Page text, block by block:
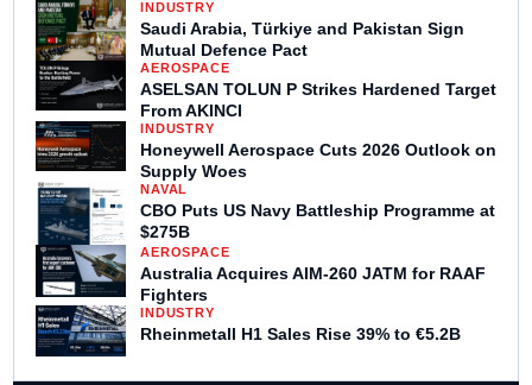
INDUSTRY
Saudi Arabia, Türkiye and Pakistan Sign
Mutual Defence Pact
AEROSPACE
ASELSAN TOLUN P Strikes Hardened Target
From AKINCI
INDUSTRY
Honeywell Aerospace Cuts 2026 Outlook on
Supply Woes
NAVAL
CBO Puts US Navy Battleship Programme at
$275B
AEROSPACE
Australia Acquires AIM-260 JATM for RAAF
Fighters
INDUSTRY
Rheinmetall H1 Sales Rise 39% to €5.2B